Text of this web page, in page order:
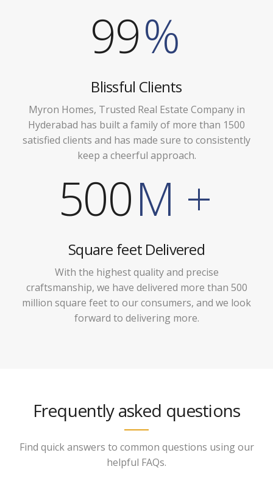
99%
Blissful Clients
Myron Homes, Trusted Real Estate Company in
Hyderabad has built a family of more than 1500
satisfied clients and has made sure to consistently
keep a cheerful approach.
500M +
Square feet Delivered
With the highest quality and precise
craftsmanship, we have delivered more than 500
million square feet to our consumers, and we look
forward to delivering more.
Frequently asked questions
Find quick answers to common questions using our
helpful FAQs.